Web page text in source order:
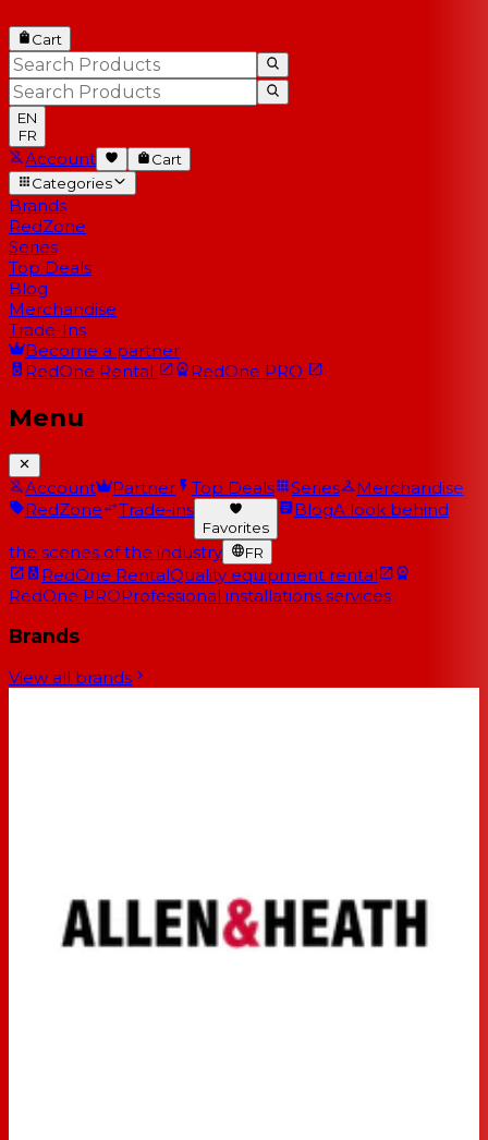
Cart
EN
FR
Account
Cart
Categories
Brands
RedZone
Series
Top Deals
Blog
Merchandise
Trade-Ins
Become a partner
RedOne Rental RedOne PRO
Menu
Account Partner Top Deals Series
Merchandise
RedZone
Trade-ins
Favorites
BlogA look behind
the scenes of the industry FR
RedOne RentalQuality equipment rental
RedOne PROProfessional installations services
Brands
View all brands